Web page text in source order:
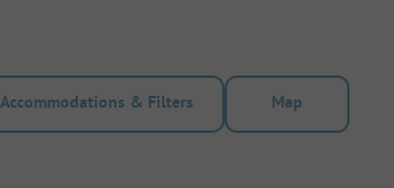
Accommodations & Filters Map